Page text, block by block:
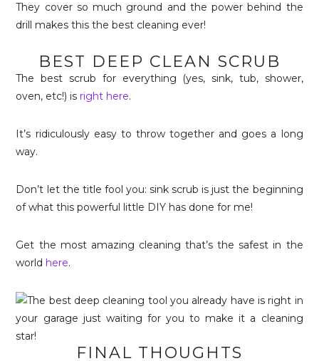
They cover so much ground and the power behind the
drill makes this the best cleaning ever!
BEST DEEP CLEAN SCRUB
The best scrub for everything (yes, sink, tub, shower,
oven, etc!) is right here.
It’s ridiculously easy to throw together and goes a long
way.
Don’t let the title fool you: sink scrub is just the beginning
of what this powerful little DIY has done for me!
Get the most amazing cleaning that’s the safest in the
world here.
FINAL THOUGHTS